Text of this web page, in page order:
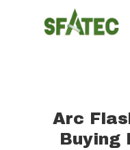
Arc
Buying